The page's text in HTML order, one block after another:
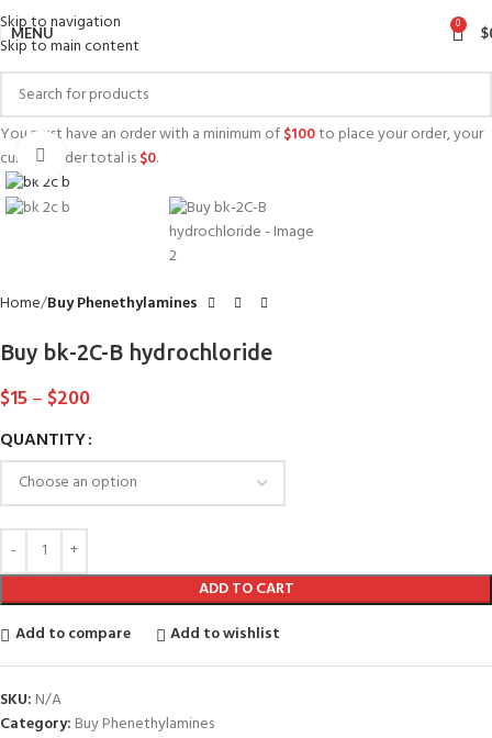
Skip to navigation
Skip to main content
MENU 0 $
You must have an order with a minimum of$100to place your order, your
current order total is$0.
Click to enlarge
Home Buy Phenethylamines
Buy bk-2C-B hydrochloride
$15– $200
QUANTITY
ADD TO CART
Add to compare
Add to wishlist
SKU: N/A
Category: Buy Phenethylamines